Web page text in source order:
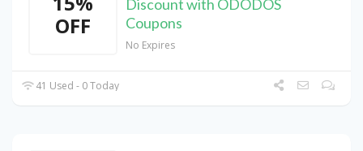
OFF
Discount with ODODOS
Coupons
No Expires
41 Used - 0 Today